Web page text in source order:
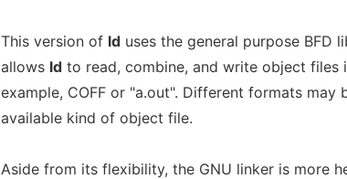
This version of ld uses the general purpose BFD
allows ld to read, combine, and write object
example, COFF or "a.out". Different formats
available kind of object file.
Aside from its flexibility, the GNU linker is more